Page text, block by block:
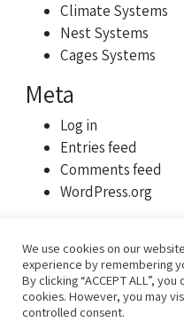
Climate Systems
Nest Systems
Cages Systems
Meta
Log in
Entries feed
Comments feed
WordPress.org
We use cookies on our
experience by remembering
By clicking “ACCEPT ALL”,
cookies. However, you may
controlled consent.